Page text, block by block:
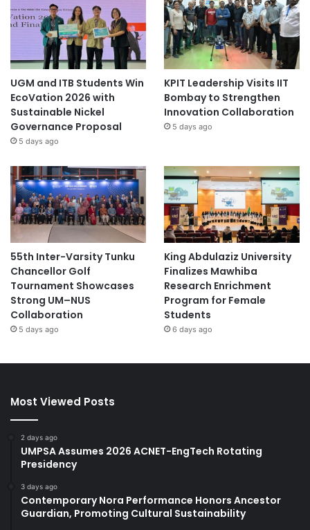
UGM and ITB Students Win
EcoVation 2026 with
Sustainable Nickel
Governance Proposal
5 days ago
KPIT Leadership Visits IIT
Bombay to Strengthen
Innovation Collaboration
5 days ago
55th Inter-Varsity Tunku
Chancellor Golf
Tournament Showcases
Strong UM–NUS
Collaboration
5 days ago
King Abdulaziz University
Finalizes Mawhiba
Research Enrichment
Program for Female
Students
6 days ago
Most Viewed Posts
2 days ago
UMPSA Assumes 2026 ACNET-EngTech Rotating
Presidency
3 days ago
Contemporary Nora Performance Honors Ancestor
Guardian, Promoting Cultural Sustainability